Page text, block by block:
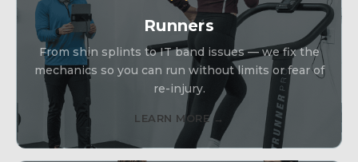
Runners
From shin splints to IT band issues — we fix the
mechanics so you can run without limits or fear of
re-injury.
LEARN MORE →